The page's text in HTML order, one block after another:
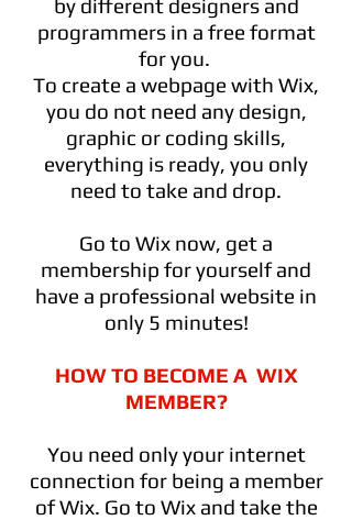
by different designers and
programmers in a free format
for you.
To create a webpage with Wix,
you do not need any design,
graphic or coding skills,
everything is ready, you only
need to take and drop.
Go to Wix now, get a
membership for yourself and
have a professional website in
only 5 minutes!
HOW TO BECOME A WIX
MEMBER?
You need only your internet
connection for being a member
of Wix. Go to Wix and take the